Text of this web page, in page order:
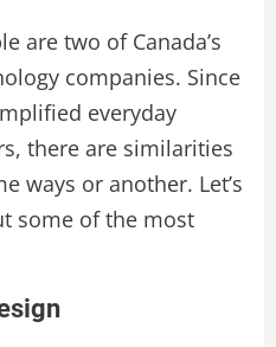
are two of Canada’s
companies. Since
everyday
there are similarities
ways or another. Let’s
some of the most